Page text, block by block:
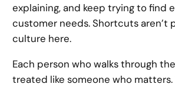
explaining, and keep trying to find
customer needs. Shortcuts aren’t
culture here.
Each person who walks through
treated like someone who